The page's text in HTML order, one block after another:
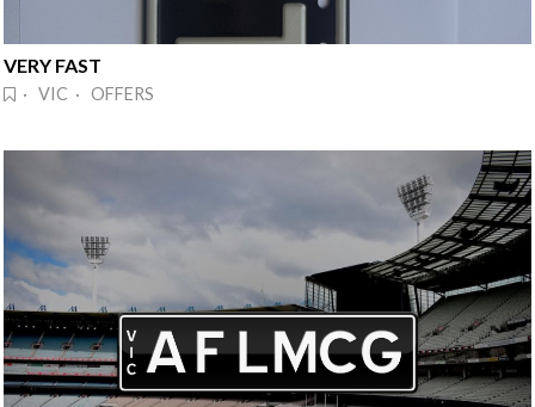
VERY FAST
· VIC · OFFERS